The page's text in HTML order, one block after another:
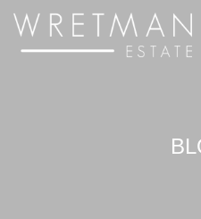
Cookies management panel